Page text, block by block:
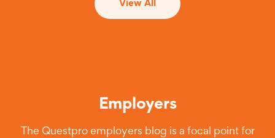
View All
Employers
The Questpro employers blog is a focal point for